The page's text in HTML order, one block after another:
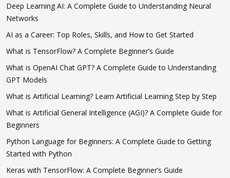
Deep Learning AI: A Complete Guide to Understanding Neural
Networks
AI as a Career: Top Roles, Skills, and How to Get Started
What is TensorFlow? A Complete Beginner’s Guide
What is OpenAI Chat GPT? A Complete Guide to Understanding
GPT Models
What is Artificial Learning? Learn Artificial Learning Step by Step
What is Artificial General Intelligence (AGI)? A Complete Guide for
Beginners
Python Language for Beginners: A Complete Guide to Getting
Started with Python
Keras with TensorFlow: A Complete Beginner’s Guide